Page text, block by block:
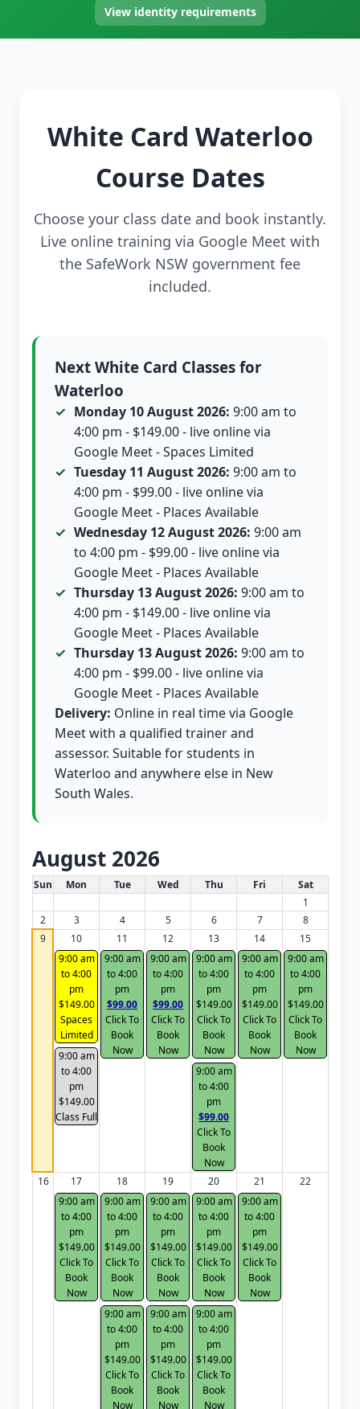
View identity requirements
White Card Waterloo
Course Dates
Choose your class date and book instantly.
Live online training via Google Meet with
the SafeWork NSW government fee
included.
Next White Card Classes for
Waterloo
Monday 10 August 2026: 9:00 am to
4:00 pm - $149.00 - live online via
Google Meet - Spaces Limited
Tuesday 11 August 2026: 9:00 am to
4:00 pm - $99.00 - live online via
Google Meet - Places Available
Wednesday 12 August 2026: 9:00 am
to 4:00 pm - $99.00 - live online via
Google Meet - Places Available
Thursday 13 August 2026: 9:00 am to
4:00 pm - $149.00 - live online via
Google Meet - Places Available
Thursday 13 August 2026: 9:00 am to
4:00 pm - $99.00 - live online via
Google Meet - Places Available
Delivery: Online in real time via Google
Meet with a qualified trainer and
assessor. Suitable for students in
Waterloo and anywhere else in New
South Wales.
August 2026
White Card class dates for this month
Sun Mon Tue Wed Thu Fri
Sat
1
2
3 4 5 6 7
8
9
10
9:00 am
to 4:00
pm
$149.00
Spaces
Limited
9:00 am
to 4:00
pm
$149.00
Class Full
11
9:00 am
to 4:00
pm
$99.00
Click To
Book
Now
12
9:00 am
to 4:00
pm
$99.00
Click To
Book
Now
13
9:00 am
to 4:00
pm
$149.00
Click To
Book
Now
9:00 am
to 4:00
pm
$99.00
Click To
Book
Now
14
9:00 am
to 4:00
pm
$149.00
Click To
Book
Now
15
9:00 am
to 4:00
pm
$149.00
Click To
Book
Now
16
17
9:00 am
to 4:00
pm
$149.00
Click To
Book
Now
18
9:00 am
to 4:00
pm
$149.00
Click To
Book
Now
9:00 am
to 4:00
pm
$149.00
Click To
Book
Now
19
9:00 am
to 4:00
pm
$149.00
Click To
Book
Now
9:00 am
to 4:00
pm
$149.00
Click To
Book
Now
20
9:00 am
to 4:00
pm
$149.00
Click To
Book
Now
9:00 am
to 4:00
pm
$149.00
Click To
Book
Now
21
9:00 am
to 4:00
pm
$149.00
Click To
Book
Now
22